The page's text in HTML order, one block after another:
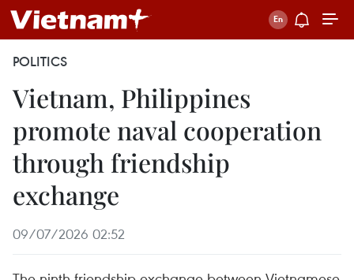
POLITICS
Vietnam, Philippines
promote naval cooperation
through friendship
exchange
09/07/2026 02:52